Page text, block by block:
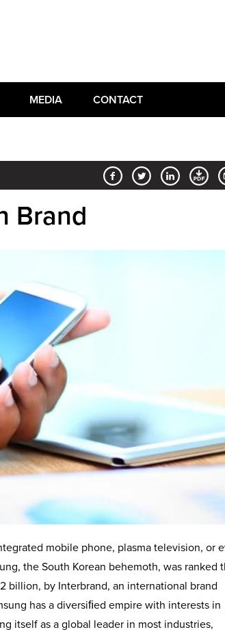
MEDIA CONTACT
Brand
mobile phone, plasma television, or
the South Korean behemoth, was ranked
billion, by Interbrand, an international brand
has a diversiﬁed empire with interests in
itself as a global leader in most industries,